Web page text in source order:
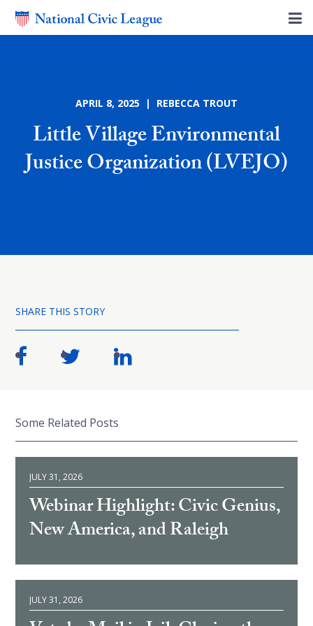
APRIL 8, 2025 | REBECCA TROUT
Little Village Environmental
Justice Organization (LVEJO)
SHARE THIS STORY
Some Related Posts
JULY 31, 2026
Webinar Highlight: Civic Genius,
New America, and Raleigh
JULY 31, 2026